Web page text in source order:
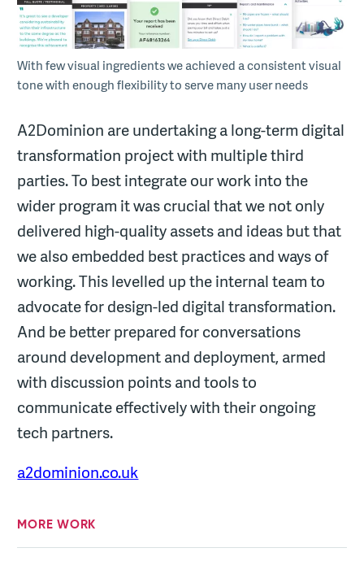
With few visual ingredients we achieved a consistent visual
tone with enough flexibility to serve many user needs
A2Dominion are undertaking a long-term digital
transformation project with multiple third
parties. To best integrate our work into the
wider program it was crucial that we not only
delivered high-quality assets and ideas but that
we also embedded best practices and ways of
working. This levelled up the internal team to
advocate for design-led digital transformation.
And be better prepared for conversations
around development and deployment, armed
with discussion points and tools to
communicate effectively with their ongoing
tech partners.
a2dominion.co.uk
MORE WORK